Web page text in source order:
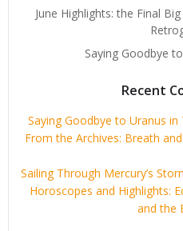
June Highlights: the Final
Saying Goodbye
Recent
Saying Goodbye to Uranus
From the Archives: Breath
Sailing Through Mercury’s
Horoscopes and Highlights:
and the